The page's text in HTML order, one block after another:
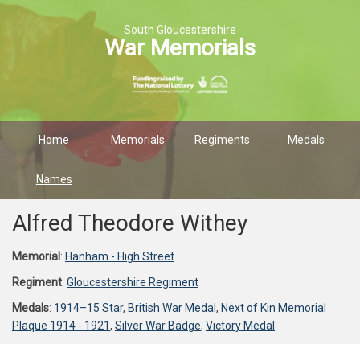
South Gloucestershire
War Memorials
Home Memorials Regiments Medals
Names
Alfred Theodore Withey
Memorial : Hanham - High Street
Regiment: Gloucestershire Regiment
Medals: 1914–15 Star, British War Medal , Next of Kin Memorial
Plaque 1914 - 1921, Silver War Badge, Victory Medal